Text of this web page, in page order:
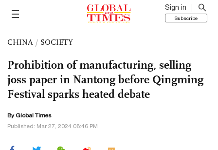
Sign in
Subscribe
CHINA / SOCIETY
Prohibition of manufacturing, selling
joss paper in Nantong before Qingming
Festival sparks heated debate
By Global Times
Published: Mar 27, 2024 08:46 PM